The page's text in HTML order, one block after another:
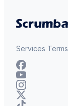
Services Terms